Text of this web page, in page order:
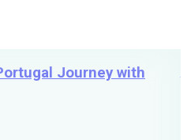
Journey with